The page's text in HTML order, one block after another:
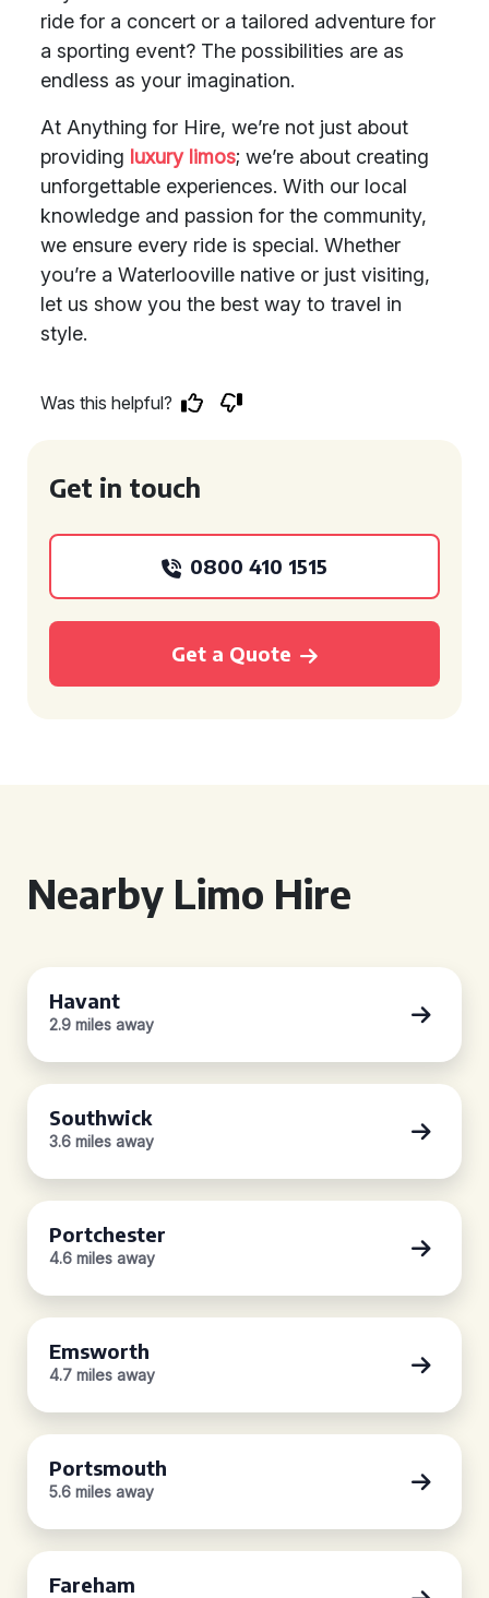
ride for a concert or a tailored adventure for
a sporting event? The possibilities are as
endless as your imagination.
At Anything for Hire, we’re not just about
providing luxury limos; we’re about creating
unforgettable experiences. With our local
knowledge and passion for the community,
we ensure every ride is special. Whether
you’re a Waterlooville native or just visiting,
let us show you the best way to travel in
style.
Was this helpful?
Get in touch
0800 410 1515
Get a Quote
Nearby Limo Hire
Havant
2.9 miles away
Southwick
3.6 miles away
Portchester
4.6 miles away
Emsworth
4.7 miles away
Portsmouth
5.6 miles away
Fareham